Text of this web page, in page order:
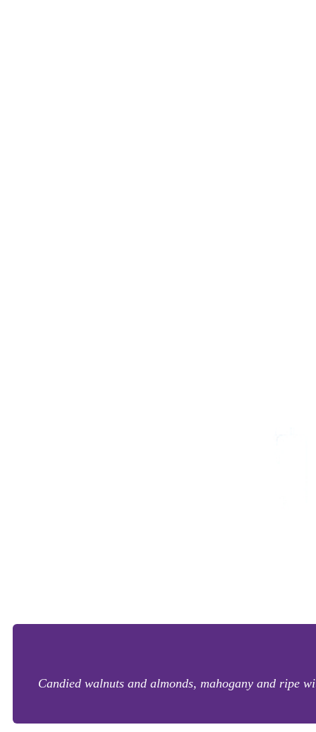
Candied walnuts and almonds, mahogany and ripe